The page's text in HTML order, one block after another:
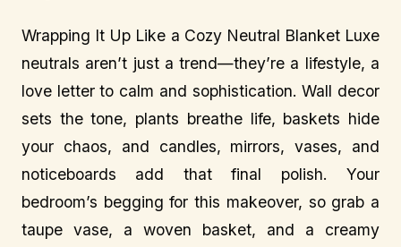
Wrapping It Up Like a Cozy Neutral Blanket Luxe
neutrals aren’t just a trend—they’re a lifestyle, a
love letter to calm and sophistication. Wall decor
sets the tone, plants breathe life, baskets hide
your chaos, and candles, mirrors, vases, and
noticeboards add that final polish. Your
bedroom’s begging for this makeover, so grab a
taupe vase, a woven basket, and a creamy